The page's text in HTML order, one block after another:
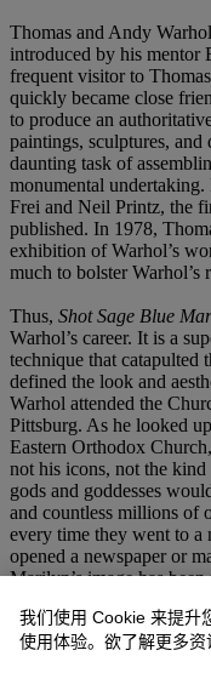
Thomas and Andy
introduced by his mentor
frequent visitor to
quickly became close
to produce an
paintings, sculptures,
daunting task of
monumental
Frei and Neil Printz, the
published. In 1978,
exhibition of Warhol’s
much to bolster Warhol’s
Thus, Shot Sage Blue
Warhol’s career. It is a
technique that catapulted
defined the look and
Warhol attended the
Pittsburg. As he looked
Eastern Orthodox
not his icons, not the
gods and goddesses
and countless millions of
every time they went to a
opened a newspaper or
Marilyn’s image has
Warhol declared that
with remarkable
我们使用 Cookie 来提升
使用体验。欲了解更多